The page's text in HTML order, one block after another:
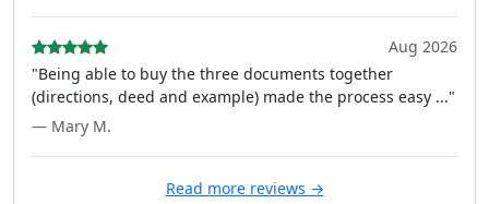
Aug 2026
"Being able to buy the three documents together
(directions, deed and example) made the process easy ..."
— Mary M.
Read more reviews →